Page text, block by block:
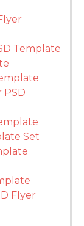
Template
PSD
Set
Flyer